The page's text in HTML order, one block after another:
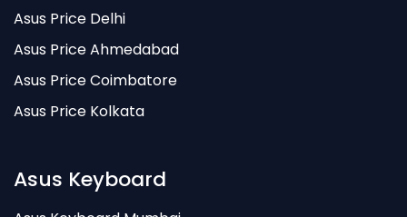
Asus Price Delhi
Asus Price Ahmedabad
Asus Price Coimbatore
Asus Price Kolkata
Asus Keyboard